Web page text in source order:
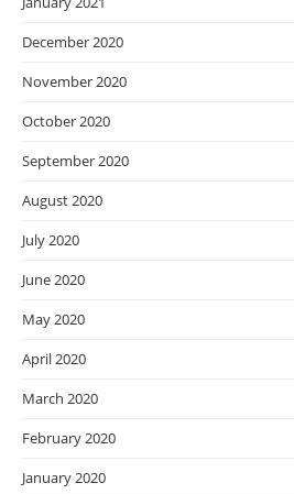
December 2020
November 2020
October 2020
September 2020
August 2020
July 2020
June 2020
May 2020
April 2020
March 2020
February 2020
January 2020